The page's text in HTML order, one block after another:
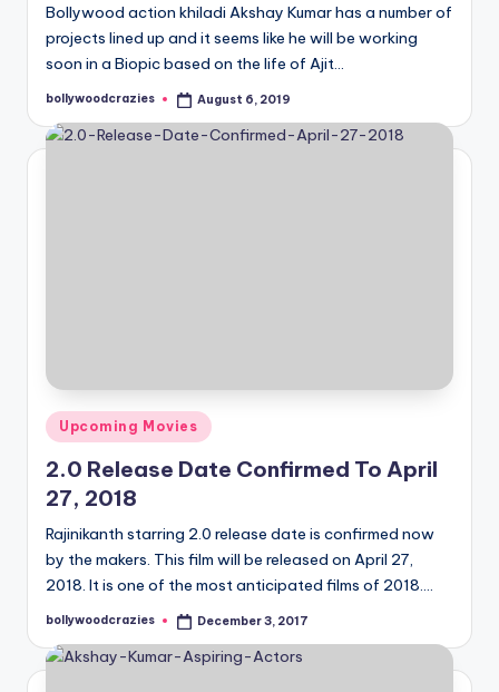
Bollywood action khiladi Akshay Kumar has a number of
projects lined up and it seems like he will be working
soon in a Biopic based on the life of Ajit…
Posted
bollywoodcrazies August 6, 2019
Posted
Upcoming Movies
2.0 Release Date Confirmed To April
27, 2018
Rajinikanth starring 2.0 release date is confirmed now
by the makers. This film will be released on April 27,
2018. It is one of the most anticipated films of 2018.…
Posted
bollywoodcrazies December 3, 2017